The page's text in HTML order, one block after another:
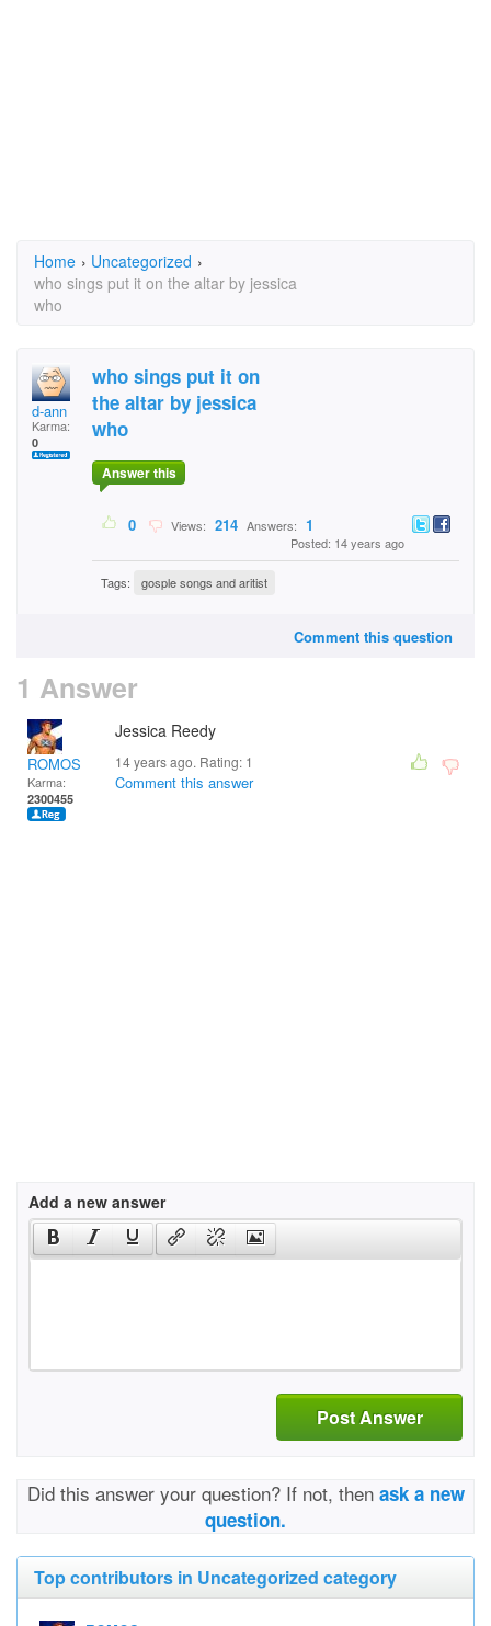
Home › Uncategorized ›
who sings put it on the altar by jessica
who
d-ann
Karma:
0
who sings put it on
the altar by jessica
who
Answer this
0 Views: 214 Answers: 1
Posted: 14 years ago
Tags: gosple songs and aritist
Comment this question
1 Answer
ROMOS
Karma:
2300455
Jessica Reedy
14 years ago. Rating: 1
Comment this answer
Add a new answer
Post Answer
Did this answer your question? If not, then ask a new
question.
Top contributors in Uncategorized category